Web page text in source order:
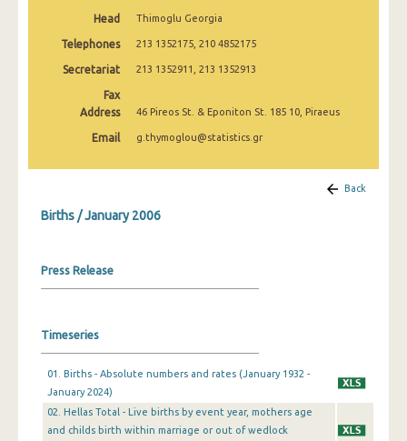
2012
2009
January 2006
January 2005
2000
1980
Head Thimoglu Georgia
Telephones 213 1352175, 210 4852175
Secretariat 213 1352911, 213 1352913
Fax
Address
46 Pireos St. & Eponiton St. 185 10, Piraeus
Email g.thymoglou@statistics.gr
Back
Births / January 2006
Press Release
Timeseries
01. Births - Absolute numbers and rates (January 1932 -
January 2024)
02. Hellas Total - Live births by event year, mothers age
and childs birth within marriage or out of wedlock